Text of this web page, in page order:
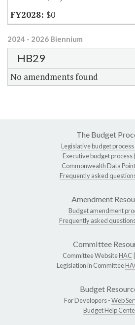
$0
2024 - 2026 Biennium
HB29
No amendments found
The Budget
Legislative budget process
Executive budget process
Commonwealth Data
Frequently asked
Amendment
Budget amendment
Frequently asked
Committee
Committee WebsiteHAC
Legislation in Committee
Budget
For Developers -Web
Budget Help